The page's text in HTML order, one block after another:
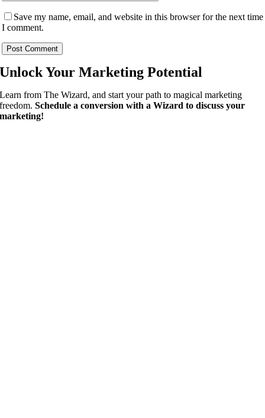
Save my name, email, and website in this browser for the next time
I comment.
Unlock Your Marketing Potential
Learn from The Wizard, and start your path to magical marketing
freedom.Schedule a conversion with a Wizard to discuss your
marketing!